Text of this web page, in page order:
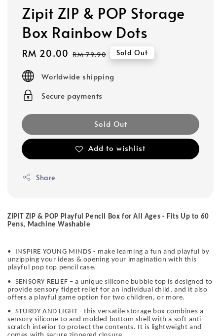
Zipit ZIP & POP Storage
Box Rainbow Dots
Sale
RM 20.00 Regular
RM 79.90 Sold Out
Worldwide shipping
Secure payments
Sold Out
Add to wishlist
Share
ZIPIT ZIP & POP Playful Pencil Box for All Ages - Fits Up to 60
Pens, Machine Washable
•
INSPIRE YOUNG MINDS - make learning a fun and playful by
unzipping your ideas & opening your imagination with this
playful pop top pencil case.
• SENSORY RELIEF – a unique silicone bubble top is designed to
provide sensory fidget relief for an individual child, and it also
offers a playful game option for two children, or more.
• STURDY AND LIGHT - this versatile storage box combines a
sensory silicone to and molded bottom shell with a soft anti-
scratch interior to protect the contents. It is lightweight and